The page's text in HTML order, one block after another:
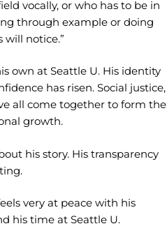
vocally, or who has to be in
through example or doing
will notice.”
own at Seattle U. His identity
has risen. Social justice,
all come together to form the
growth.
his story. His transparency
very at peace with his
his time at Seattle U.